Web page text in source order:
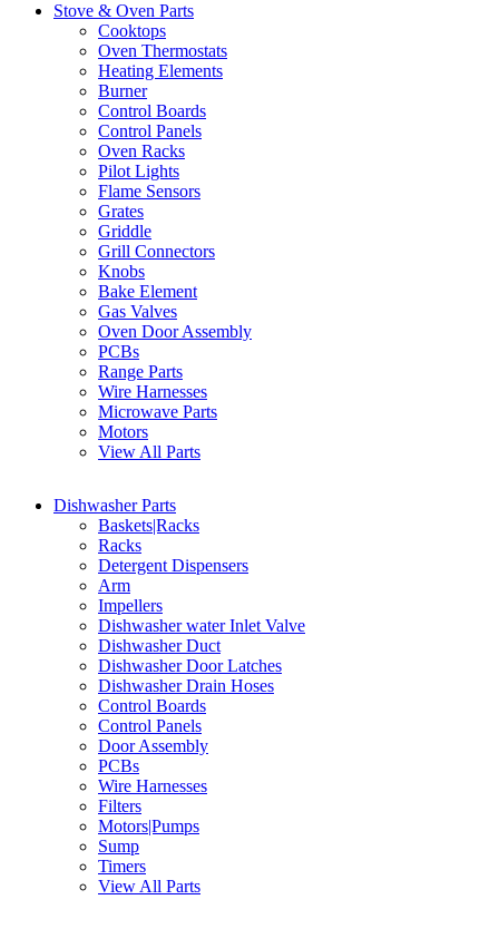
Stove & Oven Parts
Cooktops
Oven Thermostats
Heating Elements
Burner
Control Boards
Control Panels
Oven Racks
Pilot Lights
Flame Sensors
Grates
Griddle
Grill Connectors
Knobs
Bake Element
Gas Valves
Oven Door Assembly
PCBs
Range Parts
Wire Harnesses
Microwave Parts
Motors
View All Parts
Dishwasher Parts
Baskets|Racks
Racks
Detergent Dispensers
Arm
Impellers
Dishwasher water Inlet Valve
Dishwasher Duct
Dishwasher Door Latches
Dishwasher Drain Hoses
Control Boards
Control Panels
Door Assembly
PCBs
Wire Harnesses
Filters
Motors|Pumps
Sump
Timers
View All Parts